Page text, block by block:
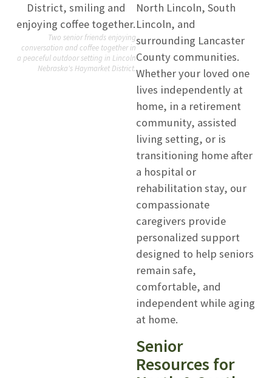
Two senior friends enjoying
conversation and coffee together in
a peaceful outdoor setting in Lincoln
Nebraska's Haymarket District.
North Lincoln, South
Lincoln, and
surrounding Lancaster
County communities.
Whether your loved one
lives independently at
home, in a retirement
community, assisted
living setting, or is
transitioning home after
a hospital or
rehabilitation stay, our
compassionate
caregivers provide
personalized support
designed to help seniors
remain safe,
comfortable, and
independent while aging
at home.
Senior
Resources for